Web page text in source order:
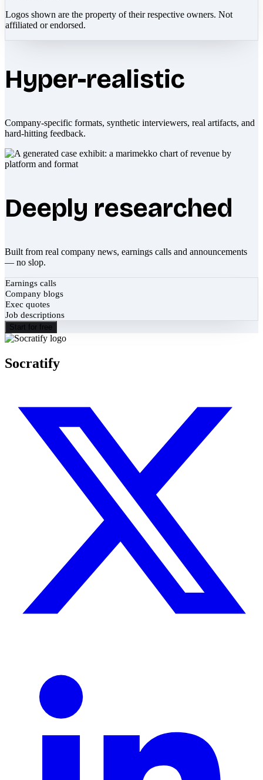
Logos shown are the property of their respective owners. Not
affiliated or endorsed.
Hyper-realistic
Company-specific formats, synthetic interviewers, real artifacts, and
hard-hitting feedback.
Deeply researched
Built from real company news, earnings calls and announcements
— no slop.
Earnings calls
Company blogs
Exec quotes
Job descriptions
Start for free
Socratify